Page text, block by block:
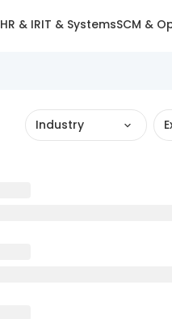
HR & IRIT & SystemsSCM &
Industry